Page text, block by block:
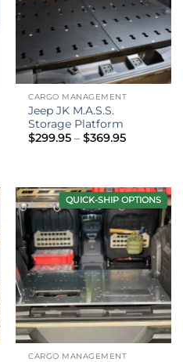
CARGO MANAGEMENT
Jeep JK M.A.S.S.
Storage Platform
$299.95 – $369.95Price
QUICK-SHIP OPTIONS
CARGO MANAGEMENT